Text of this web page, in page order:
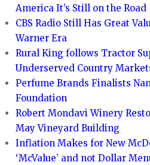
America It’s Still on the Road
CBS Radio Still Has Great
Warner Era
Rural King follows Tractor
Underserved Country
Perfume Brands Finalists
Foundation
Robert Mondavi Winery
May Vineyard Building
Inflation Makes for New
‘McValue’ and not Dollar